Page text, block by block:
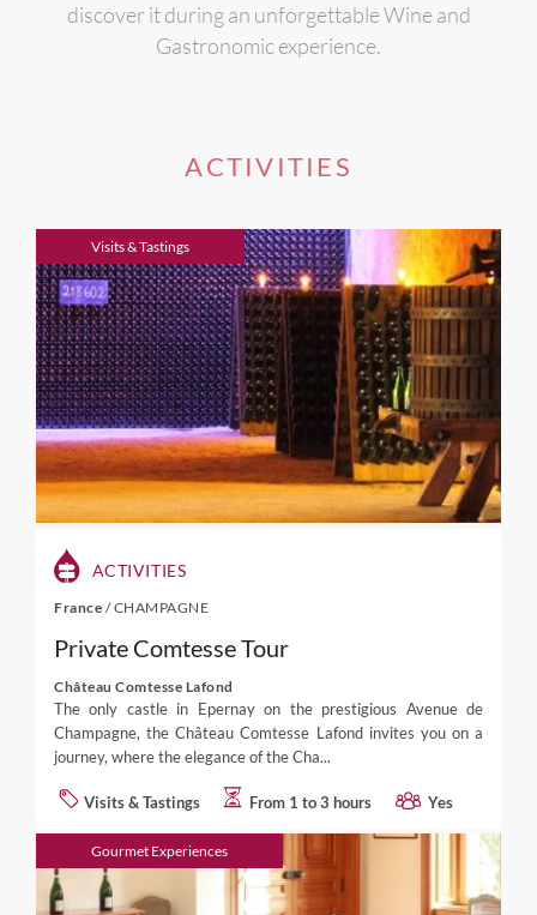
discover it during an unforgettable Wine and
Gastronomic experience.
ACTIVITIES
Visits & Tastings
ACTIVITIES
France /CHAMPAGNE
Private Comtesse Tour
Château Comtesse Lafond
The only castle in Epernay on the prestigious Avenue de
Champagne, the Château Comtesse Lafond invites you on a
journey, where the elegance of the Cha...
Visits & Tastings From 1 to 3 hours Yes
Gourmet Experiences